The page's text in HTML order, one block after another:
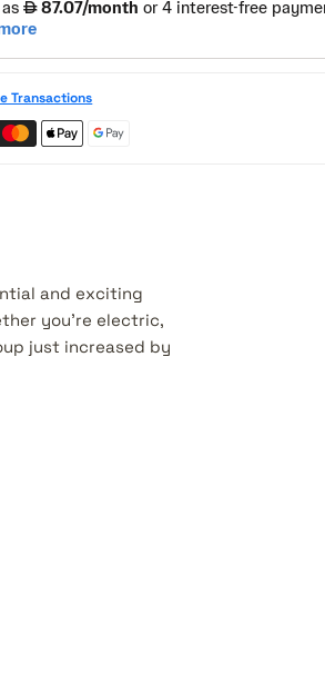
Transactions
and exciting
you're electric,
just increased by